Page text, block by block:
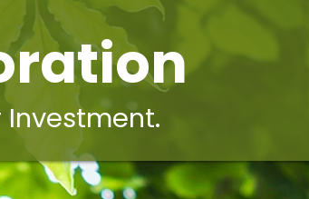
Investment.